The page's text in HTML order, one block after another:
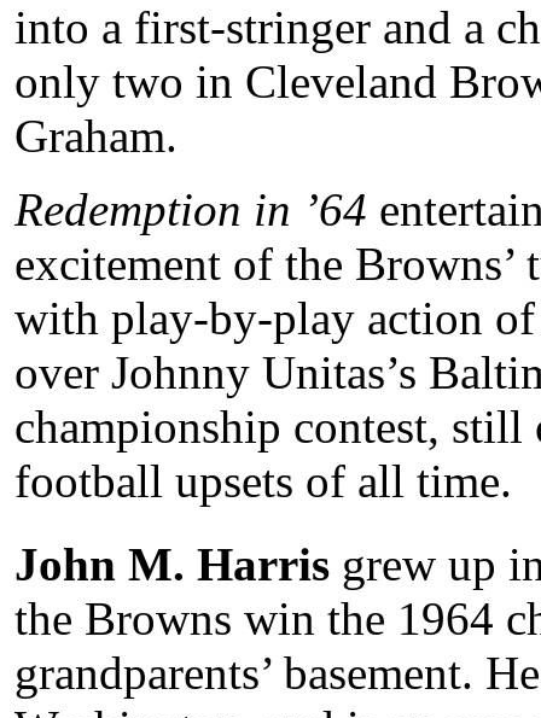
into a first-stringer and a
only two in Cleveland
Graham.
Redemption in ’64
excitement of the Browns’
with play-by-play action
over Johnny Unitas’s
championship contest, still
football upsets of all time.
John M. Harris grew up
the Browns win the 1964
grandparents’ basement.